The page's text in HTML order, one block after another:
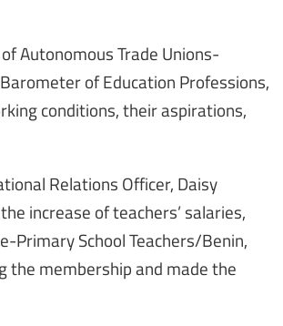
Autonomous Trade Unions-
of Education Professions,
conditions, their aspirations,
Relations Officer, Daisy
increase of teachers’ salaries,
Primary School Teachers/Benin,
the membership and made the